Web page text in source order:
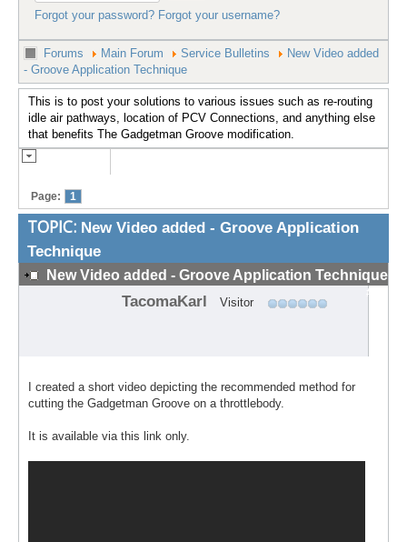
Forgot your password? Forgot your username?
Forums Main Forum Service Bulletins
New Video added
- Groove Application Technique
This is to post your solutions to various issues such as re-routing
idle air pathways, location of PCV Connections, and anything else
that benefits The Gadgetman Groove modification.
Page: 1
TOPIC: New Video added - Groove Application
Technique
New Video added - Groove Application Technique
#1
TacomaKarl Visitor
I created a short video depicting the recommended method for
cutting the Gadgetman Groove on a throttlebody.
It is available via this link only.